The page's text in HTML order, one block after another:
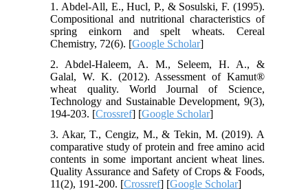
1. Abdel-All, E., Hucl, P., & Sosulski, F. (1995).
Compositional and nutritional characteristics of
spring einkorn and spelt wheats. Cereal
Chemistry, 72(6). [Google Scholar]
2. Abdel-Haleem, A. M., Seleem, H. A., &
Galal, W. K. (2012). Assessment of Kamut®
wheat quality. World Journal of Science,
Technology and Sustainable Development, 9(3),
194-203. [Crossref] [Google Scholar]
3. Akar, T., Cengiz, M., & Tekin, M. (2019). A
comparative study of protein and free amino acid
contents in some important ancient wheat lines.
Quality Assurance and Safety of Crops & Foods,
11(2), 191-200. [Crossref] [Google Scholar]